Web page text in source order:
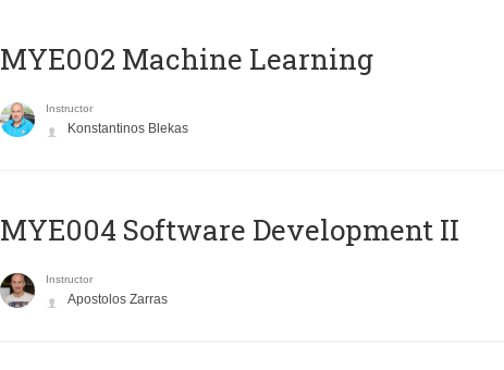
MYE002 Machine Learning
Instructor
Konstantinos Blekas
MYE004 Software Development II
Instructor
Apostolos Zarras